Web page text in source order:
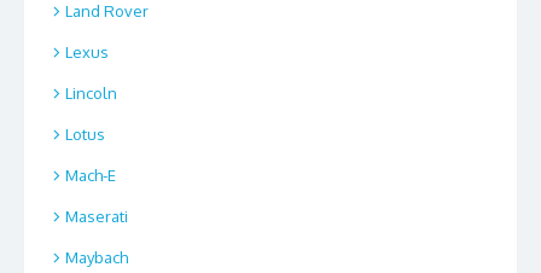
Land Rover
Lexus
Lincoln
Lotus
Mach-E
Maserati
Maybach